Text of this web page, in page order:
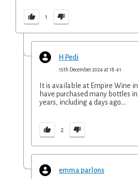
1
H Pedi
15th December 2024 at 18:41
It is available at Empire Wine
have purchased many bottles
years, including 4 days ago....
2
emma parlons